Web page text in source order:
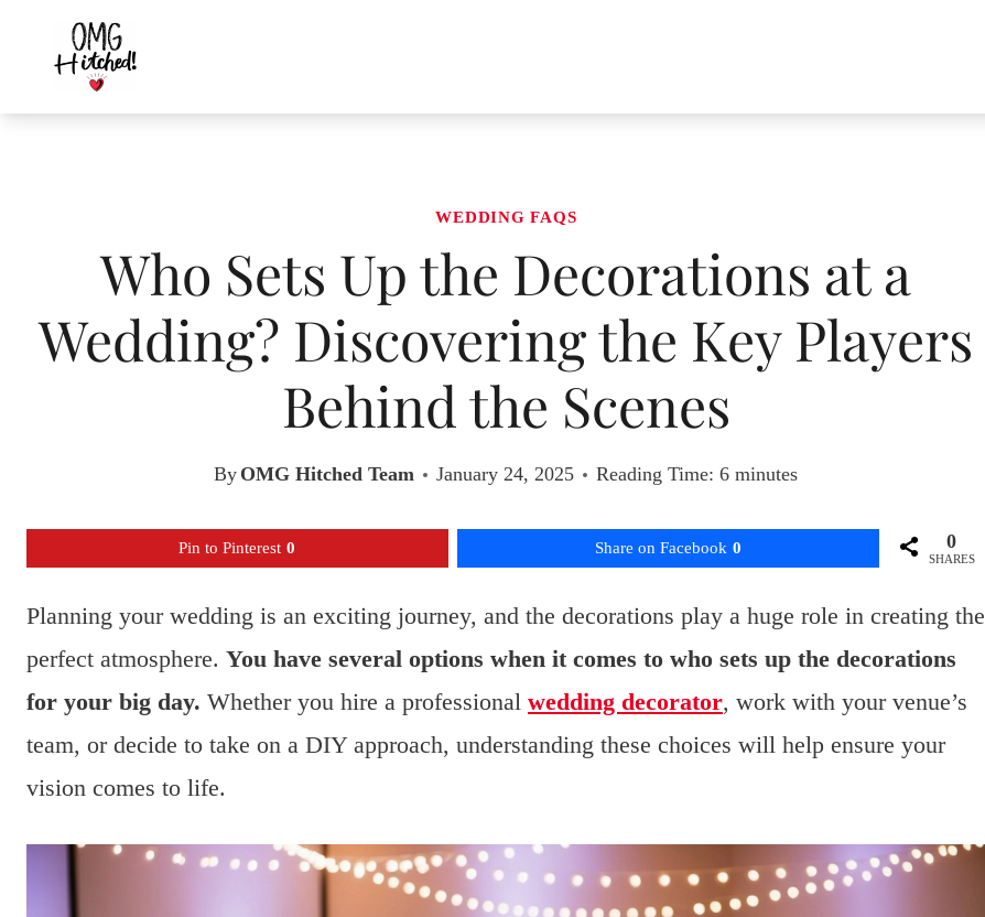
content
WEDDING FAQS
Who Sets Up the Decorations at a
Wedding? Discovering the Key Players
Behind the Scenes
By OMG Hitched Team January 24, 2025 Reading Time: 6minutes
Pin to Pinterest 0 Share on Facebook 0 0
SHARES
Planning your wedding is an exciting journey, and the decorations play a huge role in creating the
perfect atmosphere. You have several options when it comes to who sets up the decorations
for your big day. Whether you hire a professional wedding decorator, work with your venue’s
team, or decide to take on a DIY approach, understanding these choices will help ensure your
vision comes to life.